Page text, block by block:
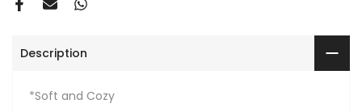
Description
*Soft and Cozy